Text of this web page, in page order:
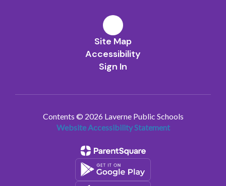
Site Map
Accessibility
Sign In
Contents © 2026 Laverne Public Schools
Website Accessibility Statement